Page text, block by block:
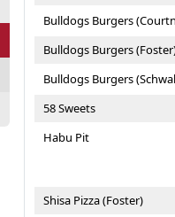
Bulldogs Burgers
Bulldogs Burgers
Bulldogs Burgers
58 Sweets
Habu Pit
Shisa Pizza (Foster)